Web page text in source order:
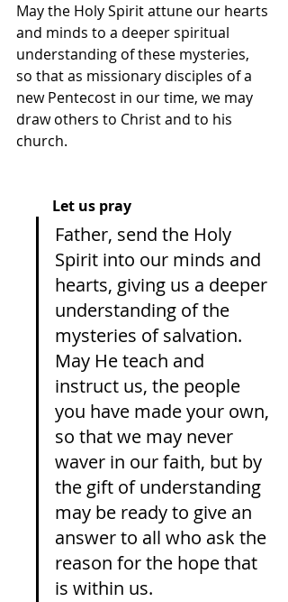
May the Holy Spirit attune our hearts
and minds to a deeper spiritual
understanding of these mysteries,
so that as missionary disciples of a
new Pentecost in our time, we may
draw others to Christ and to his
church.
Let us pray
Father, send the Holy
Spirit into our minds and
hearts, giving us a deeper
understanding of the
mysteries of salvation.
May He teach and
instruct us, the people
you have made your own,
so that we may never
waver in our faith, but by
the gift of understanding
may be ready to give an
answer to all who ask the
reason for the hope that
is within us.